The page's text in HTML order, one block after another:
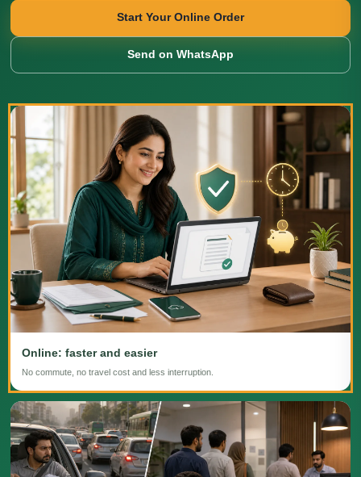
Start Your Online Order
Send on WhatsApp
Online: faster and easier
No commute, no travel cost and less interruption.